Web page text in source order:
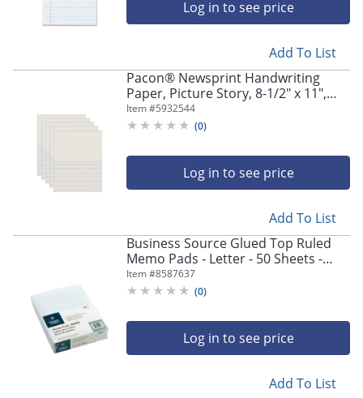
Log in to see price
Add To List
Pacon® Newsprint Handwriting
Paper, Picture Story, 8-1/2" x 11",
White, Grade 2, 500 Sheets Per Pack,
Set Of 5 Packs
Item #5932544
(0)
Log in to see price
Add To List
Business Source Glued Top Ruled
Memo Pads - Letter - 50 Sheets -
Glue - Narrow Ruled Front Ruling -
16 lb Basis Weight - 50553
Item #8587637
(0)
Log in to see price
Add To List